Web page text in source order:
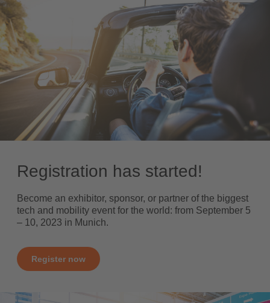
Registration has started!
Become an exhibitor, sponsor, or partner of the biggest
tech and mobility event for the world: from September 5
– 10, 2023 in Munich.
Register now